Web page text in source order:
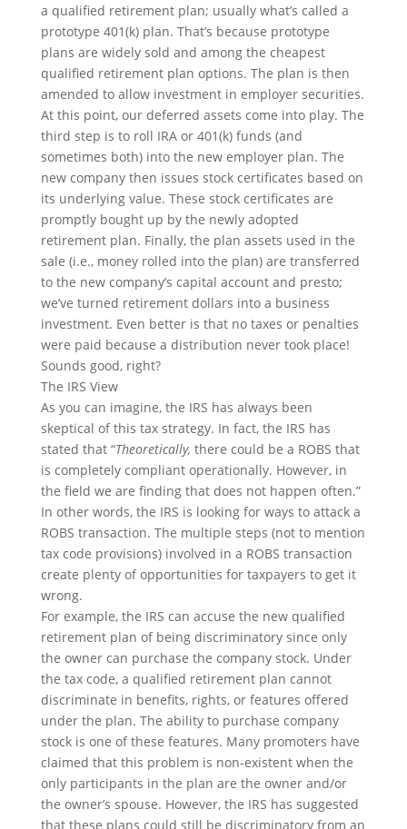
a qualified retirement plan; usually what’s called a
prototype 401(k) plan. That’s because prototype
plans are widely sold and among the cheapest
qualified retirement plan options. The plan is then
amended to allow investment in employer securities.
At this point, our deferred assets come into play. The
third step is to roll IRA or 401(k) funds (and
sometimes both) into the new employer plan. The
new company then issues stock certificates based on
its underlying value. These stock certificates are
promptly bought up by the newly adopted
retirement plan. Finally, the plan assets used in the
sale (i.e., money rolled into the plan) are transferred
to the new company’s capital account and presto;
we’ve turned retirement dollars into a business
investment. Even better is that no taxes or penalties
were paid because a distribution never took place!
Sounds good, right?
The IRS View
As you can imagine, the IRS has always been
skeptical of this tax strategy. In fact, the IRS has
stated that “Theoretically, there could be a ROBS that
is completely compliant operationally. However, in
the field we are finding that does not happen often.”
In other words, the IRS is looking for ways to attack a
ROBS transaction. The multiple steps (not to mention
tax code provisions) involved in a ROBS transaction
create plenty of opportunities for taxpayers to get it
wrong.
For example, the IRS can accuse the new qualified
retirement plan of being discriminatory since only
the owner can purchase the company stock. Under
the tax code, a qualified retirement plan cannot
discriminate in benefits, rights, or features offered
under the plan. The ability to purchase company
stock is one of these features. Many promoters have
claimed that this problem is non-existent when the
only participants in the plan are the owner and/or
the owner’s spouse. However, the IRS has suggested
that these plans could still be discriminatory from an